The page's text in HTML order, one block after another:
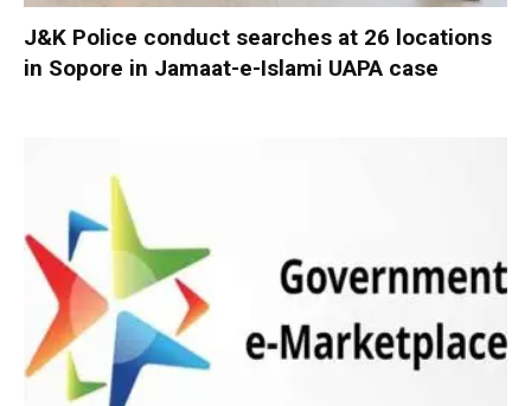
J&K Police conduct searches at 26 locations
in Sopore in Jamaat-e-Islami UAPA case